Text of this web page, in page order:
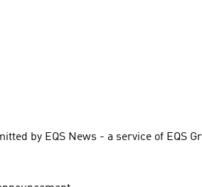
by EQS News - a service of EQS